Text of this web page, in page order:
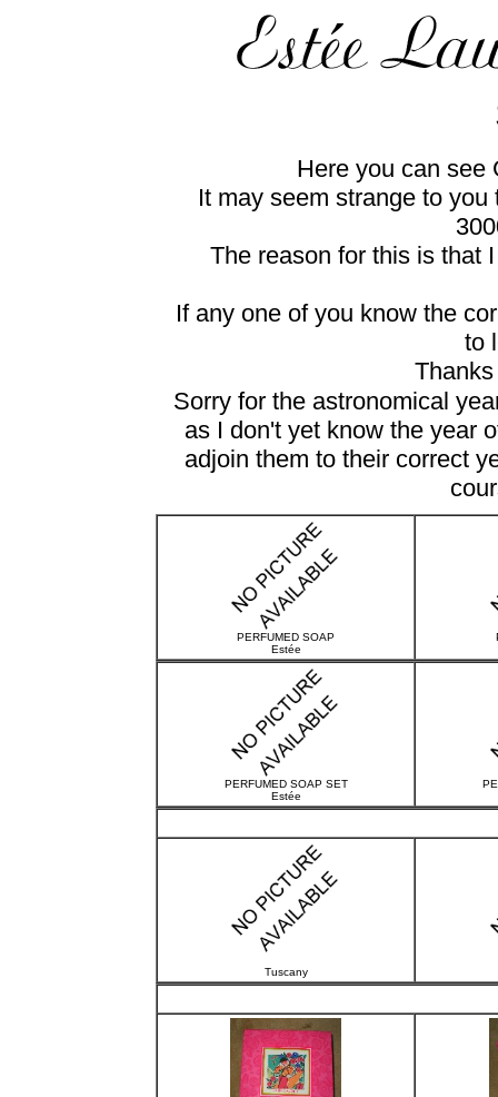
Here you can see
It may seem strange to
The reason for this is that
If any one of you know the
to
Sorry for the astronomical
as I don't yet know the year
adjoin them to their correct
PERFUMED SOAP
Estée
PERFUMED SOAP SET
Estée
Tuscany